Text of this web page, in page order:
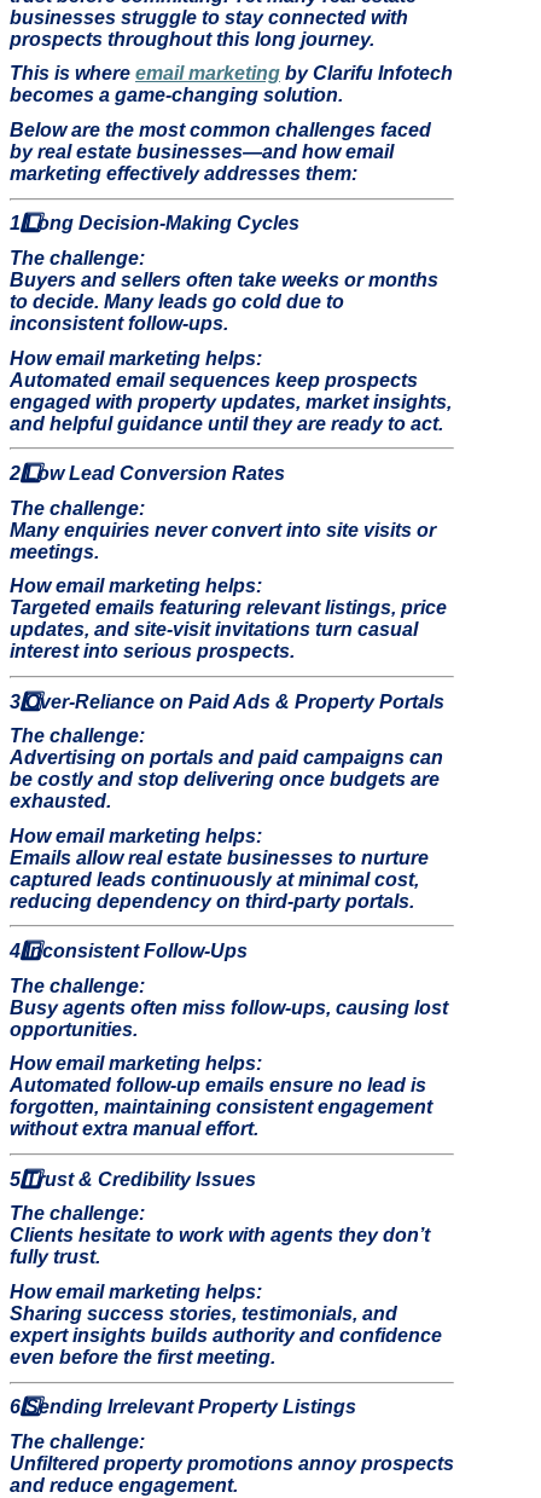
businesses struggle to stay connected with
prospects throughout this long journey.
This is where email marketing by Clarifu Infotech
becomes a game-changing solution.
Below are the most common challenges faced
by real estate businesses—and how email
marketing effectively addresses them:
1️Long Decision-Making Cycles
The challenge:
Buyers and sellers often take weeks or months
to decide. Many leads go cold due to
inconsistent follow-ups.
How email marketing helps:
Automated email sequences keep prospects
engaged with property updates, market insights,
and helpful guidance until they are ready to act.
2️Low Lead Conversion Rates
The challenge:
Many enquiries never convert into site visits or
meetings.
How email marketing helps:
Targeted emails featuring relevant listings, price
updates, and site-visit invitations turn casual
interest into serious prospects.
3️Over-Reliance on Paid Ads & Property Portals
The challenge:
Advertising on portals and paid campaigns can
be costly and stop delivering once budgets are
exhausted.
How email marketing helps:
Emails allow real estate businesses to nurture
captured leads continuously at minimal cost,
reducing dependency on third-party portals.
4️Inconsistent Follow-Ups
The challenge:
Busy agents often miss follow-ups, causing lost
opportunities.
How email marketing helps:
Automated follow-up emails ensure no lead is
forgotten, maintaining consistent engagement
without extra manual effort.
5️Trust & Credibility Issues
The challenge:
Clients hesitate to work with agents they don’t
fully trust.
How email marketing helps:
Sharing success stories, testimonials, and
expert insights builds authority and confidence
even before the first meeting.
6️Sending Irrelevant Property Listings
The challenge:
Unfiltered property promotions annoy prospects
and reduce engagement.